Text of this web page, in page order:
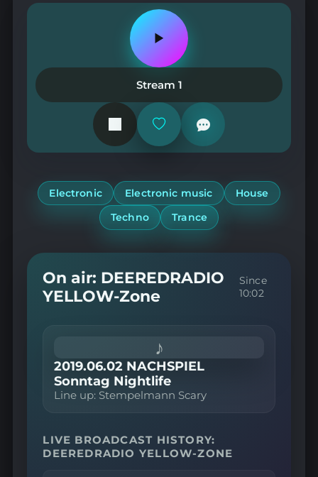
Play
pause
station
Stream 1
Add
remove
Electronic Electronic music
House
Techno
Trance
On air: DEEREDRADIO
YELLOW-Zone
Since
10:02
♪
2019.06.02 NACHSPIEL
Sonntag Nightlife
Line up: Stempelmann Scary
LIVE BROADCAST HISTORY:
DEEREDRADIO YELLOW-ZONE